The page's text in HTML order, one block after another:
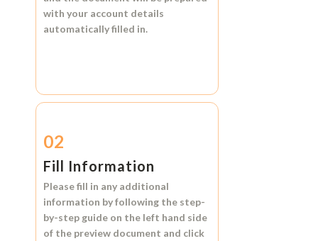
with your account details
automatically filled in.
02
Fill Information
Please fill in any additional
information by following the step-
by-step guide on the left hand side
of the preview document and click